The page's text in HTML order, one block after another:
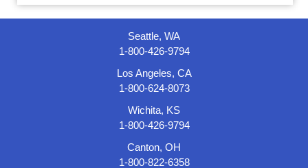
Seattle, WA
1-800-426-9794
Los Angeles, CA
1-800-624-8073
Wichita, KS
1-800-426-9794
Canton, OH
1-800-822-6358